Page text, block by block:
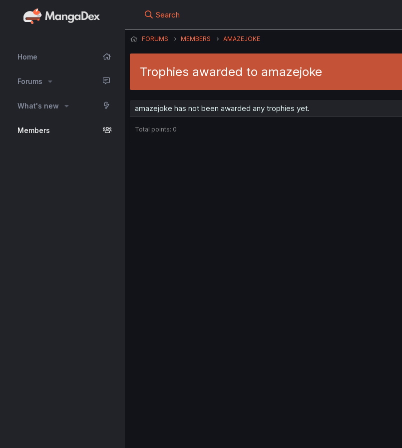
Home
Forums
What's new
Members
Search
FORUMS MEMBERS AMAZEJOKE
Trophies awarded to amazejoke
amazejoke has not been awarded any trophies yet.
Total points: 0